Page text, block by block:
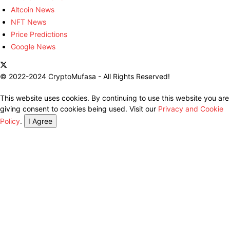
Altcoin News
NFT News
Price Predictions
Google News
© 2022-2024 CryptoMufasa - All Rights Reserved!
This website uses cookies. By continuing to use this website you are
giving consent to cookies being used. Visit our Privacy and Cookie
Policy.
I Agree